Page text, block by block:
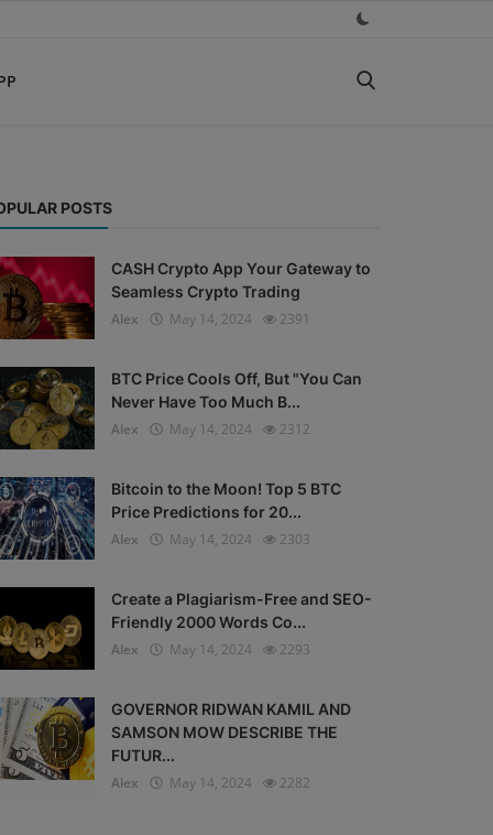
POSTS
CASH Crypto App Your Gateway to
Seamless Crypto Trading
Alex
May 14, 2024 2391
BTC Price Cools Off, But "You Can
Never Have Too Much B...
Alex
May 14, 2024 2312
Bitcoin to the Moon! Top 5 BTC
Price Predictions for 20...
Alex
May 14, 2024 2303
Create a Plagiarism-Free and SEO-
Friendly 2000 Words Co...
Alex
May 14, 2024 2293
GOVERNOR RIDWAN KAMIL AND
SAMSON MOW DESCRIBE THE
FUTUR...
Alex
May 14, 2024 2282